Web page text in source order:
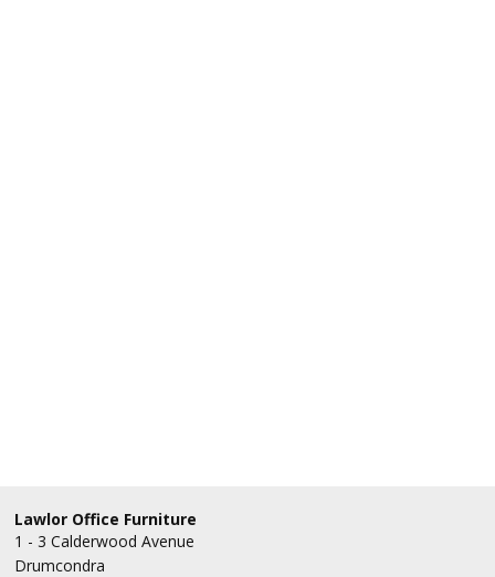
Lawlor Office Furniture
1 - 3 Calderwood Avenue
Drumcondra